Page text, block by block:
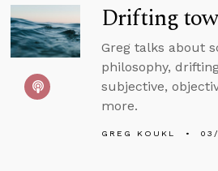
Drifting
Greg talks about
philosophy,
subjective,
more.
GREG KOUKL